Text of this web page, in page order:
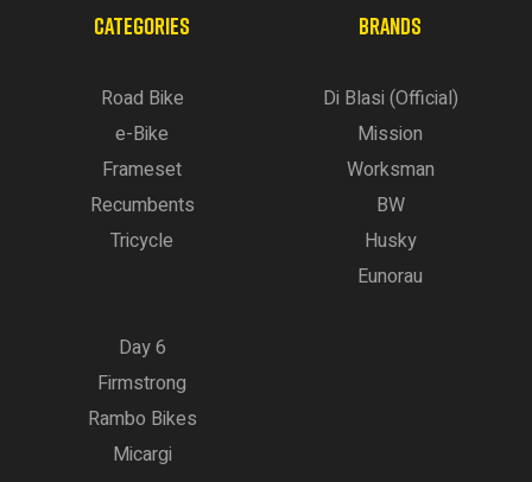
CATEGORIES
Road Bike
e-Bike
Frameset
Recumbents
Tricycle
BRANDS
Di Blasi (Official)
Mission
Worksman
BW
Husky
Eunorau
Day 6
Firmstrong
Rambo Bikes
Micargi